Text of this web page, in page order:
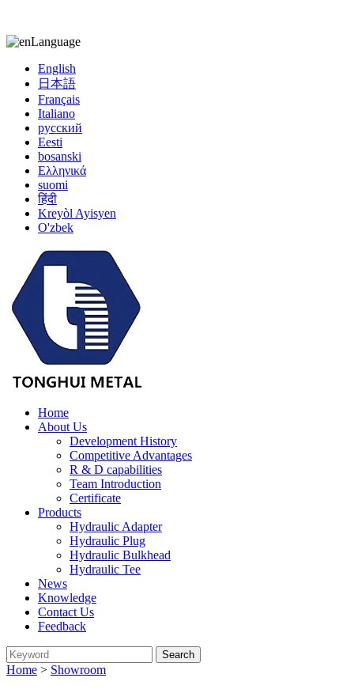
Language
English
日本語
Français
Italiano
русский
Eesti
bosanski
Ελληνικά
suomi
हिंदी
Kreyòl Ayisyen
O'zbek
Home
About Us
Development History
Competitive Advantages
R & D capabilities
Team Introduction
Certificate
Products
Hydraulic Adapter
Hydraulic Plug
Hydraulic Bulkhead
Hydraulic Tee
News
Knowledge
Contact Us
Feedback
Home > Showroom